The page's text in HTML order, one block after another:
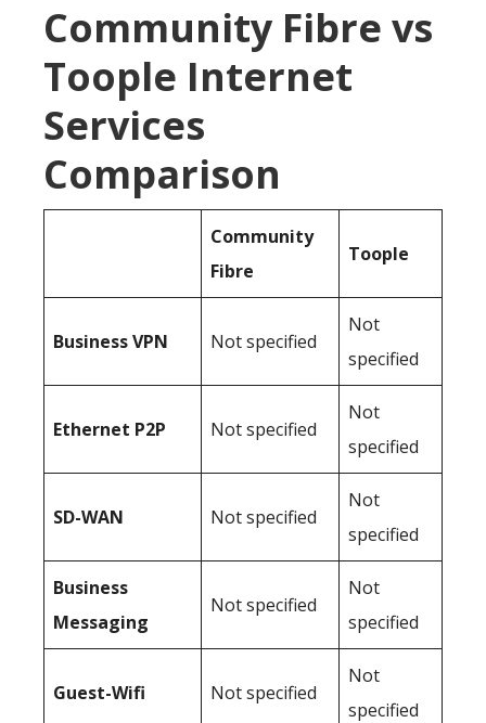
Community Fibre vs
Toople Internet
Services
Comparison
Community
Fibre
Toople
BusinessVPN Not specified
Not
specified
Ethernet P2P Not specified
Not
specified
SD-WAN Not specified
Not
specified
Business
Messaging
Not specified
Not
specified
Guest-Wifi Not specified
Not
specified